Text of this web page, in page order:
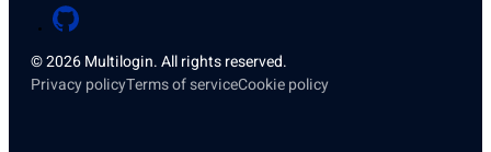
© 2026 Multilogin. All rights reserved.
Privacy policyTerms of serviceCookie policy